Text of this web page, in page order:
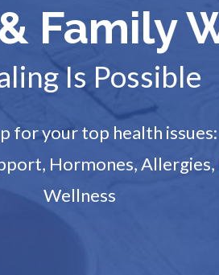
Family
Is Possible
for your top health issues:
Hormones,
Wellness